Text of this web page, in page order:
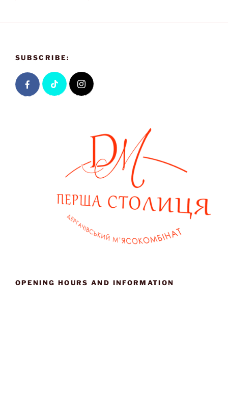
SUBSCRIBE:
OPENING HOURS AND INFORMATION